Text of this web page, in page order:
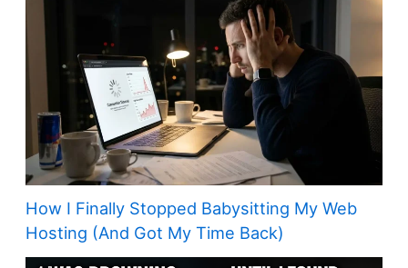
How I Finally Stopped Babysitting My Web
Hosting (And Got My Time Back)